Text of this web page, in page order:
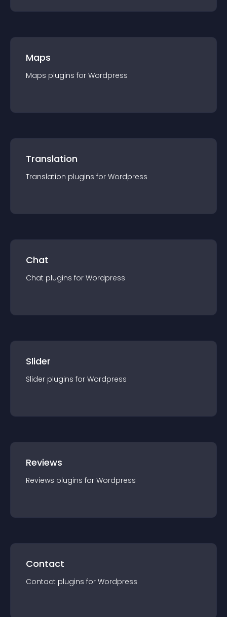
Maps
Maps plugins for Wordpress
Translation
Translation plugins for Wordpress
Chat
Chat plugins for Wordpress
Slider
Slider plugins for Wordpress
Reviews
Reviews plugins for Wordpress
Contact
Contact plugins for Wordpress